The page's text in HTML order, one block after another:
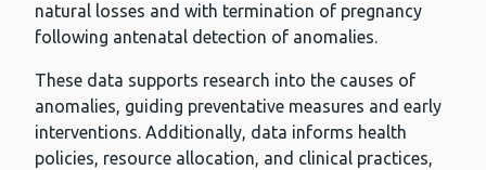
natural losses and with termination of pregnancy
following antenatal detection of anomalies.
These data supports research into the causes of
anomalies, guiding preventative measures and early
interventions. Additionally, data informs health
policies, resource allocation, and clinical practices,